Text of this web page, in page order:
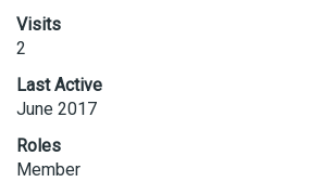
Visits
2
Last Active
June 2017
Roles
Member